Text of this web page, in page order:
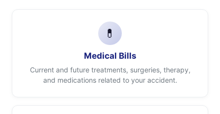
💊
Medical Bills
Current and future treatments, surgeries, therapy,
and medications related to your accident.